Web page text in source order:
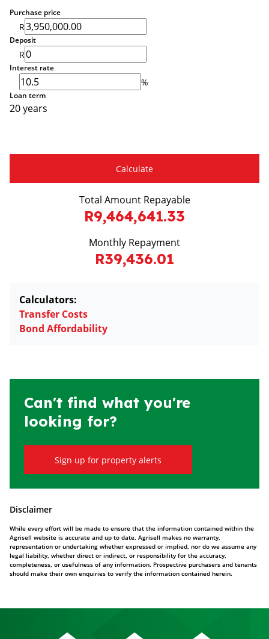
Purchase price
R
Deposit
R
Interest rate
%
Loan term
20 years
Calculate
Total Amount Repayable
R9,464,641.33
Monthly Repayment
R39,436.01
Calculators:
Transfer Costs
Bond Affordability
Can't find what you're
looking for?
Sign up for property alerts
Disclaimer
While every effort will be made to ensure that the information contained within the
Agrisell website is accurate and up to date, Agrisell makes no warranty,
representation or undertaking whether expressed or implied, nor do we assume any
legal liability, whether direct or indirect, or responsibility for the accuracy,
completeness, or usefulness of any information. Prospective purchasers and tenants
should make their own enquiries to verify the information contained herein.